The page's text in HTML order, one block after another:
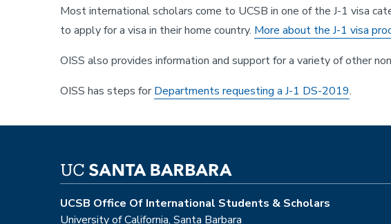
Most international scholars come to UCSB in one of the J-1 visa
to apply for a visa in their home country. More about the J-1 visa
OISS also provides information and support for a variety of other
OISS has steps forDepartments requesting a J-1 DS-2019.
UCSB Office Of International Students & Scholars
University of California, Santa Barbara